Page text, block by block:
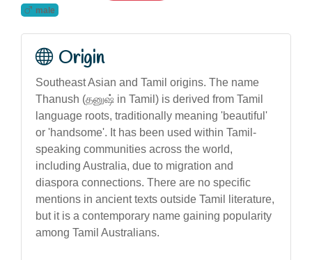
male
Origin
Southeast Asian and Tamil origins. The name
Thanush (தனுஷ் in Tamil) is derived from Tamil
language roots, traditionally meaning 'beautiful'
or 'handsome'. It has been used within Tamil-
speaking communities across the world,
including Australia, due to migration and
diaspora connections. There are no specific
mentions in ancient texts outside Tamil literature,
but it is a contemporary name gaining popularity
among Tamil Australians.